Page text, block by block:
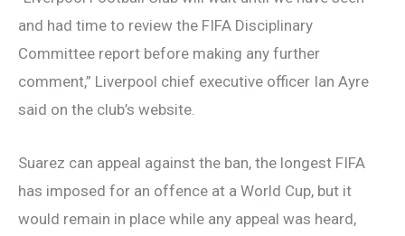
and had time to review the FIFA Disciplinary
Committee report before making any further
comment,” Liverpool chief executive officer Ian Ayre
said on the club’s website.
Suarez can appeal against the ban, the longest FIFA
has imposed for an offence at a World Cup, but it
would remain in place while any appeal was heard,